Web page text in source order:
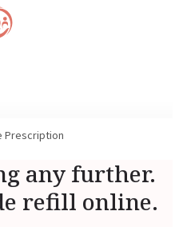
Prescription
any further.
refill online.